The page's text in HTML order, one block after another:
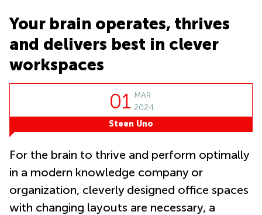
City
Office
Space
Orchard
Bay
Virtual
Singapore
CBD
Your brain operates, thrives
and delivers best in clever
workspaces
01 MAR
2024
Steen Uno
For the brain to thrive and perform optimally
in a modern knowledge company or
organization, cleverly designed office spaces
with changing layouts are necessary, a